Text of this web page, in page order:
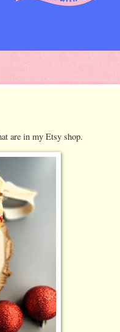
are in my Etsy shop.